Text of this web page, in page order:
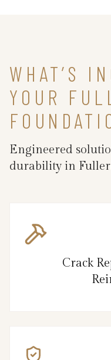
WHAT’S
YOUR
Engineered
durability in
Crack